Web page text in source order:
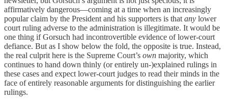
affirmatively dangerous—coming at a time when an increasingly
popular claim by the President and his supporters is that any lower
court ruling adverse to the administration is illegitimate. It would be
one thing if Gorsuch had incontrovertible evidence of lower-court
defiance. But as I show below the fold, the opposite is true. Instead,
the real culprit here is the Supreme Court’s own majority, which
continues to hand down thinly (or entirely un-)explained rulings in
these cases and expect lower-court judges to read their minds in the
face of entirely reasonable arguments for distinguishing the earlier
rulings.